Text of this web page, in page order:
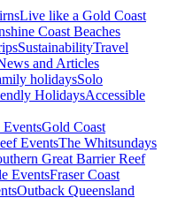
Live like a Gold Coast
Coast Beaches
SustainabilityTravel
and Articles
holidaysSolo
HolidaysAccessible
EventsGold Coast
EventsThe Whitsundays
Great Barrier Reef
EventsFraser Coast
Outback Queensland